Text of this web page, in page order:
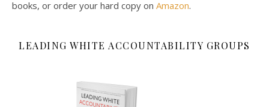
books, or order your hard copy on Amazon.
LEADING WHITE ACCOUNTABILITY GROUPS